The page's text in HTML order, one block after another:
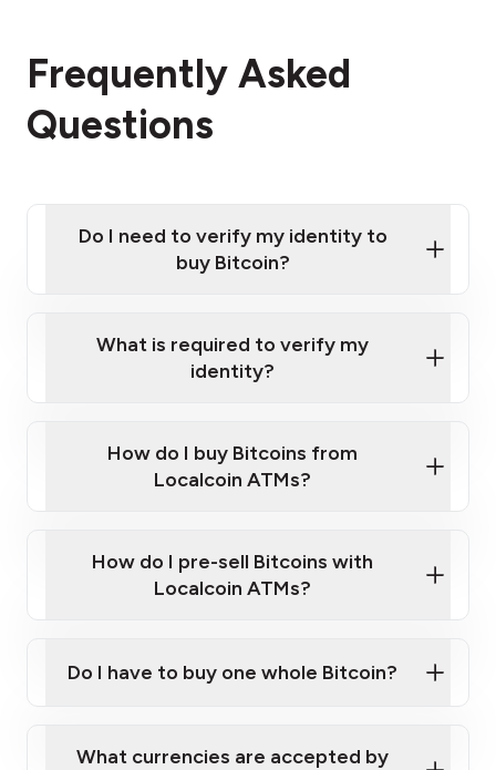
Frequently Asked
Questions
Do I need to verify my identity to
buy Bitcoin?
Provide photo ID
Disclose occupation and address
What is required to verify my
identity?
Government-issued photo ID such as an
Australian Passport or a driver's license
How do I buy Bitcoins from
Localcoin ATMs?
How do I pre-sell Bitcoins with
Localcoin ATMs?
map
Do I have to buy one whole Bitcoin?
What currencies are accepted by